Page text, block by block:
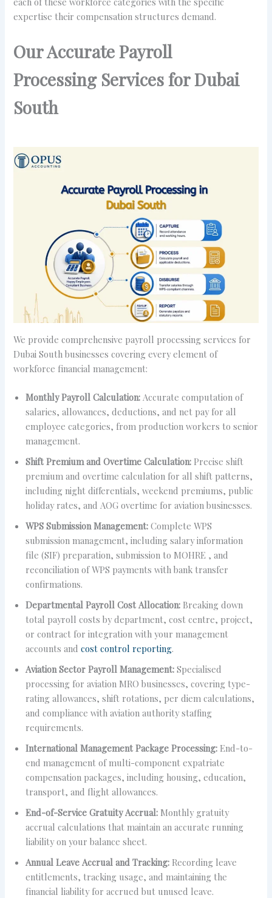
expertise their compensation structures demand.
Our Accurate Payroll
Processing Services for Dubai
South
We provide comprehensive payroll processing services for
Dubai South businesses covering every element of
workforce financial management:
Monthly Payroll Calculation: Accurate computation of
salaries, allowances, deductions, and net pay for all
employee categories, from production workers to senior
management.
Shift Premium and Overtime Calculation: Precise shift
premium and overtime calculation for all shift patterns,
including night differentials, weekend premiums, public
holiday rates, and AOG overtime for aviation businesses.
WPS Submission Management: Complete WPS
submission management, including salary information
file (SIF) preparation, submission to MOHRE , and
reconciliation of WPS payments with bank transfer
confirmations.
Departmental Payroll Cost Allocation: Breaking down
total payroll costs by department, cost centre, project,
or contract for integration with your management
accounts and cost control reporting.
Aviation Sector Payroll Management: Specialised
processing for aviation MRO businesses, covering type-
rating allowances, shift rotations, per diem calculations,
and compliance with aviation authority staffing
requirements.
International Management Package Processing: End-to-
end management of multi-component expatriate
compensation packages, including housing, education,
transport, and flight allowances.
End-of-Service Gratuity Accrual: Monthly gratuity
accrual calculations that maintain an accurate running
liability on your balance sheet.
Annual Leave Accrual and Tracking: Recording leave
entitlements, tracking usage, and maintaining the
financial liability for accrued but unused leave.